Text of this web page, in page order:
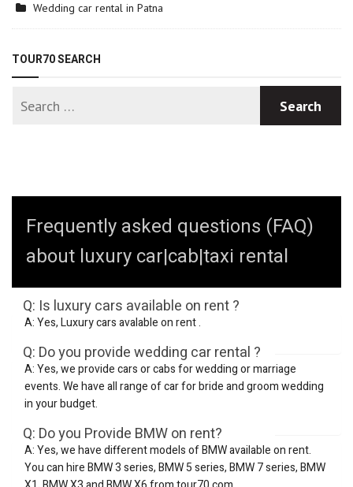
Wedding car rental in Patna
TOUR70 SEARCH
Frequently asked questions (FAQ)
about luxury car|cab|taxi rental
Q: Is luxury cars available on rent ?
A: Yes, Luxury cars avalable on rent .
Q: Do you provide wedding car rental ?
A: Yes, we provide cars or cabs for wedding or marriage
events. We have all range of car for bride and groom wedding
in your budget.
Q: Do you Provide BMW on rent?
A: Yes, we have different models of BMW available on rent.
You can hire BMW 3 series, BMW 5 series, BMW 7 series, BMW